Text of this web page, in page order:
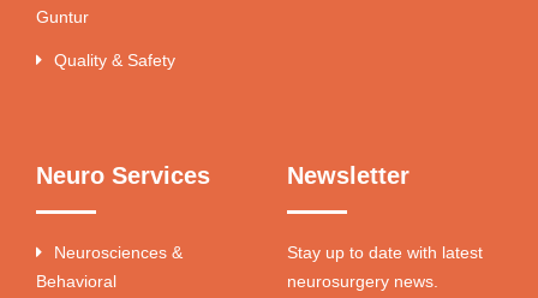
Guntur
Quality & Safety
Neuro Services
Neurosciences &
Behavioral
Newsletter
Stay up to date with latest
neurosurgery news.